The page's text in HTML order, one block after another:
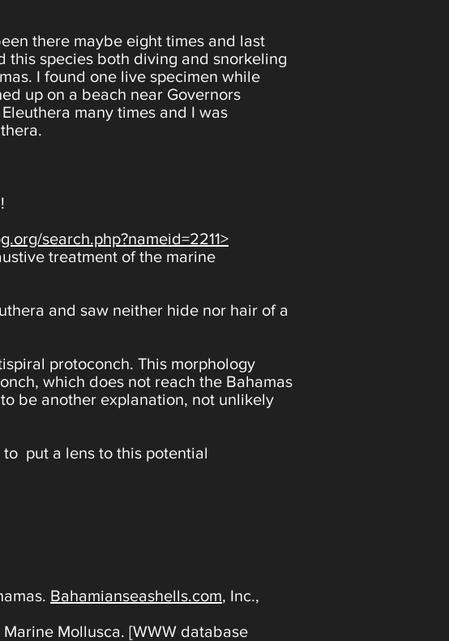
there maybe eight times and last
this species both diving and snorkeling
I found one live specimen while
up on a beach near Governors
many times and I was
search.php?nameid=2211>
treatment of the marine
and saw neither hide nor hair of a
protoconch. This morphology
which does not reach the Bahamas
be another explanation, not unlikely
put a lens to this potential
Bahamianseashells.com, Inc.,
Mollusca. [WWW database